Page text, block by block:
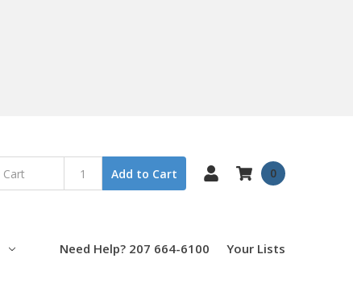
Add to Cart 0
Need Help? 207 664-6100 Your Lists